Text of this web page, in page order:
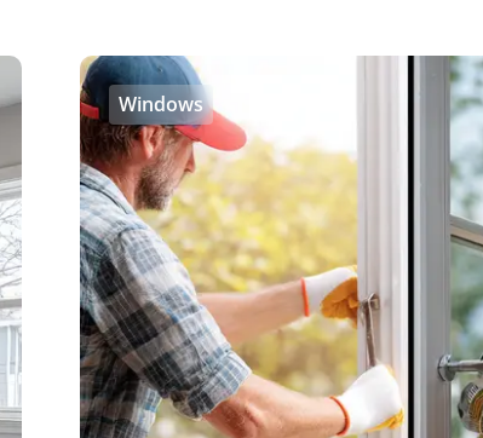
Windows